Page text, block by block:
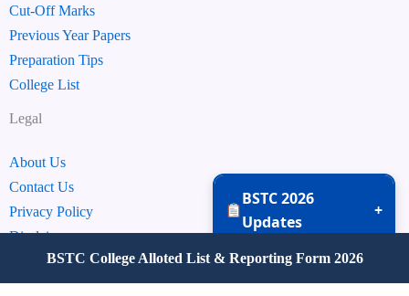
BSTC 2026
Updates
+
Cut-Off Marks
Previous Year Papers
Preparation Tips
College List
Legal
About Us
Contact Us
Privacy Policy
Disclaimer
Terms & Conditions
BSTC College Alloted List & Reporting Form 2026